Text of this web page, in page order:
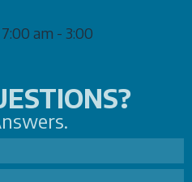
7:00 am - 3:00